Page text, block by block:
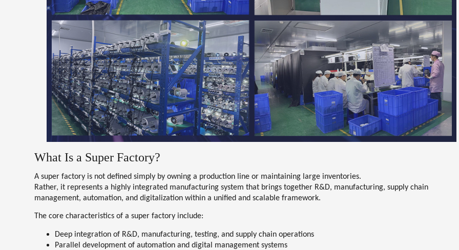
What Is a Super Factory?
A super factory is not defined simply by owning a production line or maintaining large inventories.
Rather, it represents a highly integrated manufacturing system that brings together R&D, manufacturing, supply chain
management, automation, and digitalization within a unified and scalable framework.
The core characteristics of a super factory include:
Deep integration of R&D, manufacturing, testing, and supply chain operations
Parallel development of automation and digital management systems